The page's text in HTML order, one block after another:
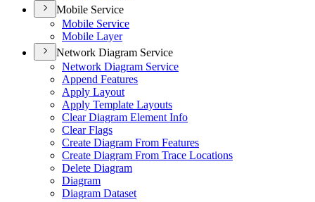
Mobile Service
Mobile Service
Mobile Layer
Network Diagram Service
Network Diagram Service
Append Features
Apply Layout
Apply Template Layouts
Clear Diagram Element Info
Clear Flags
Create Diagram From Features
Create Diagram From Trace Locations
Delete Diagram
Diagram
Diagram Dataset